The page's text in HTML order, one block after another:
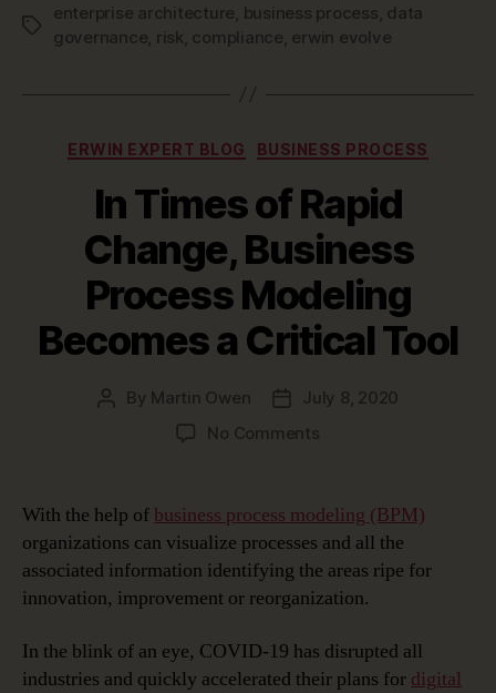
Tags
enterprise architecture business process data
governance risk compliance erwin evolve
Categories
ERWIN EXPERT BLOG BUSINESS PROCESS
In Times of Rapid
Change, Business
Process Modeling
Becomes a Critical Tool
Post
By Martin Owen
Post
date
July 8, 2020
No Commentson
of
Rapid
Change,
Business
Process
Becomes
a
With the help of business process modeling (BPM)
organizations can visualize processes and all the
associated information identifying the areas ripe for
innovation, improvement or reorganization.
In the blink of an eye, COVID-19 has disrupted all
industries and quickly accelerated their plans for digital